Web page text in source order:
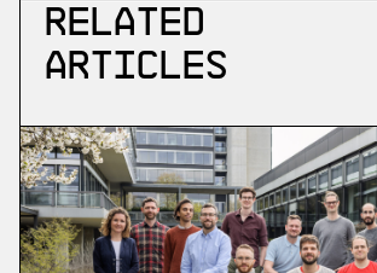
Related
Articles